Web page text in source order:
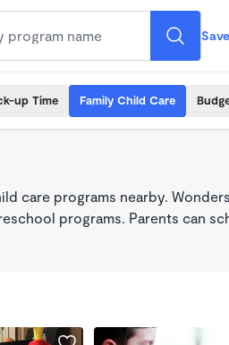
up Time Family Child Care
care programs nearby.
programs. Parents can